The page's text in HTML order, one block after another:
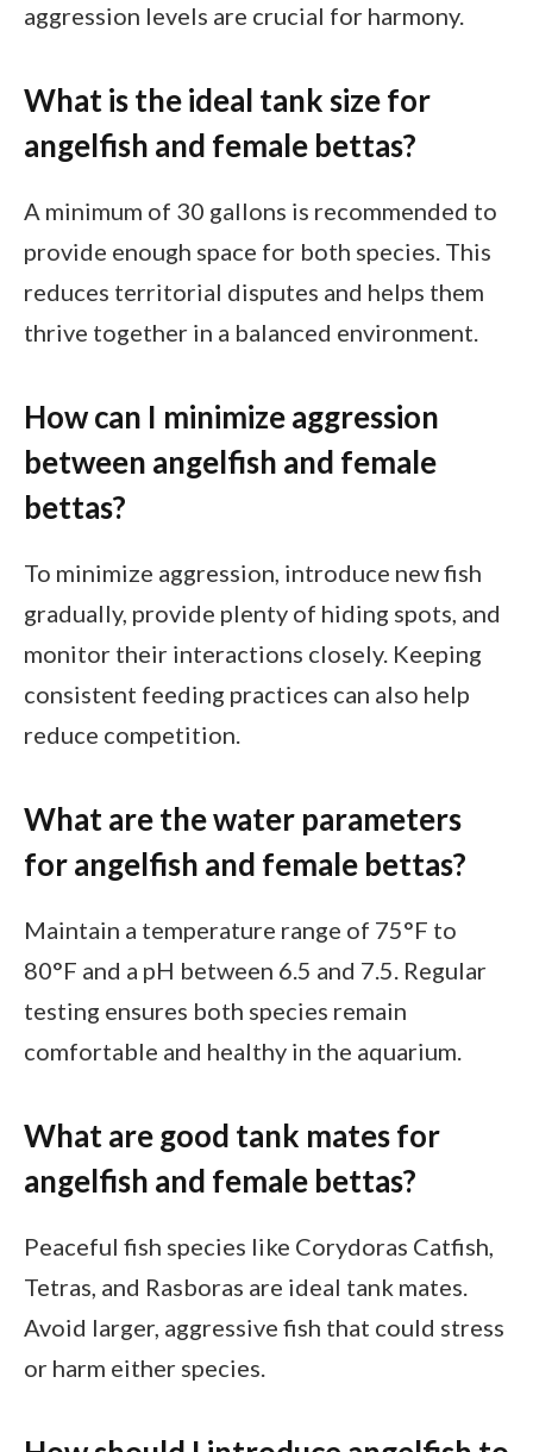
aggression levels are crucial for harmony.
What is the ideal tank size for
angelfish and female bettas?
A minimum of 30 gallons is recommended to
provide enough space for both species. This
reduces territorial disputes and helps them
thrive together in a balanced environment.
How can I minimize aggression
between angelfish and female
bettas?
To minimize aggression, introduce new fish
gradually, provide plenty of hiding spots, and
monitor their interactions closely. Keeping
consistent feeding practices can also help
reduce competition.
What are the water parameters
for angelfish and female bettas?
Maintain a temperature range of 75°F to
80°F and a pH between 6.5 and 7.5. Regular
testing ensures both species remain
comfortable and healthy in the aquarium.
What are good tank mates for
angelfish and female bettas?
Peaceful fish species like Corydoras Catfish,
Tetras, and Rasboras are ideal tank mates.
Avoid larger, aggressive fish that could stress
or harm either species.